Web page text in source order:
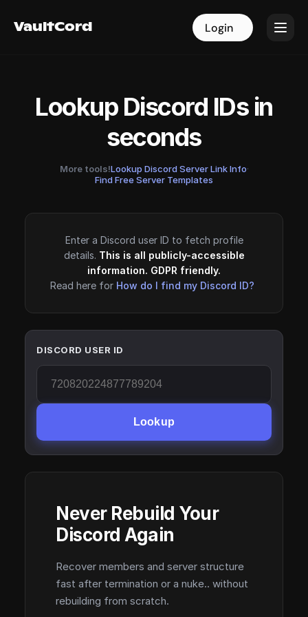
VaultCord Login
VaultCord Login
Lookup Discord IDs in
seconds
More tools!Lookup Discord Server Link Info·
Find Free Server Templates
Enter a Discord user ID to fetch profile
details. This is all publicly-accessible
information. GDPR friendly.
Read here for How do I find my Discord ID?
DISCORD USER ID
Lookup
Never Rebuild Your
Discord Again
Recover members and server structure
fast after termination or a nuke.. without
rebuilding from scratch.